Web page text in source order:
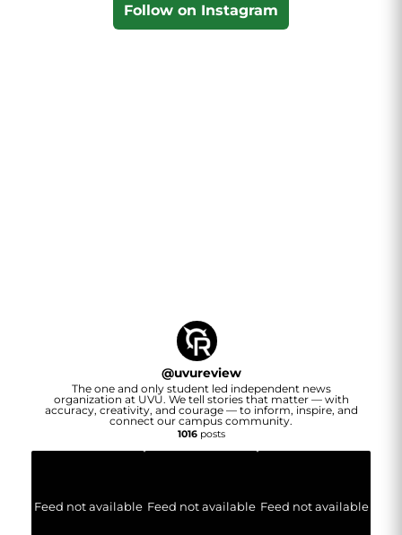
Follow on Instagram
@uvureview
The one and only student led independent news
organization at UVU. We tell stories that matter — with
accuracy, creativity, and courage — to inform, inspire, and
connect our campus community.
1016posts
Feed not available Feed not available Feed not available